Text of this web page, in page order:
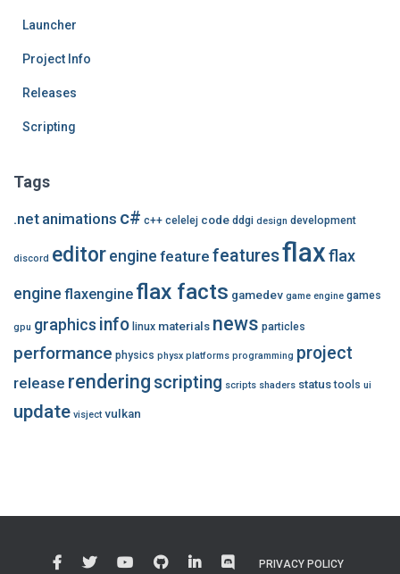
Launcher
Project Info
Releases
Scripting
Tags
.net animations c# c++ celelej code ddgi design development
discord editor engine feature featuresflaxflax
engine flaxengine flax facts gamedev game engine games
gpu graphics info linux materials news particles
performance physics physx platforms programming project
release rendering scripting scripts shaders status tools ui
update visject vulkan
PRIVACY POLICY